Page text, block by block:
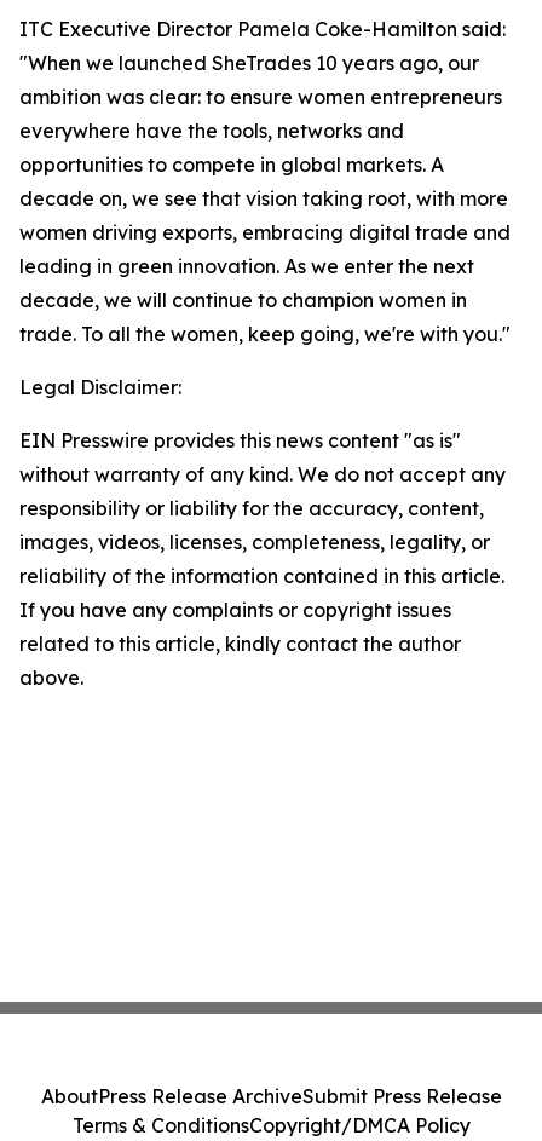
ITC Executive Director Pamela Coke-Hamilton said:
"When we launched SheTrades 10 years ago, our
ambition was clear: to ensure women entrepreneurs
everywhere have the tools, networks and
opportunities to compete in global markets. A
decade on, we see that vision taking root, with more
women driving exports, embracing digital trade and
leading in green innovation. As we enter the next
decade, we will continue to champion women in
trade. To all the women, keep going, we're with you."
Legal Disclaimer:
EIN Presswire provides this news content "as is"
without warranty of any kind. We do not accept any
responsibility or liability for the accuracy, content,
images, videos, licenses, completeness, legality, or
reliability of the information contained in this article.
If you have any complaints or copyright issues
related to this article, kindly contact the author
above.
AboutPress Release ArchiveSubmit Press Release
Terms & ConditionsCopyright/DMCA Policy